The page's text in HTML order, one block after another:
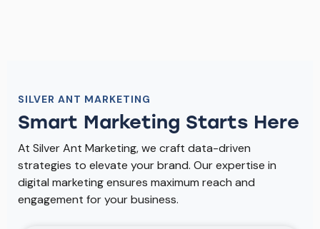
SILVER ANT MARKETING
Smart Marketing Starts Here
At Silver Ant Marketing, we craft data-driven
strategies to elevate your brand. Our expertise in
digital marketing ensures maximum reach and
engagement for your business.